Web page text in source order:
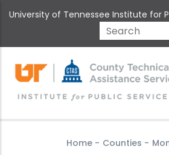
to
content
University of Tennessee Institute for
Search
Home - Counties -